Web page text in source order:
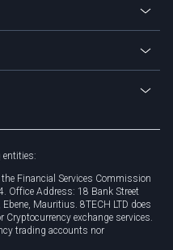
Financial Services Commission
Office Address: 18 Bank Street
Mauritius. 8TECH LTD does
Cryptocurrency exchange services.
trading accounts nor